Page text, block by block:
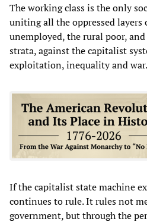
The working class is the only
uniting all the oppressed
unemployed, the rural poor,
strata, against the capitalist
exploitation, inequality and war.
If the capitalist state machine
continues to rule. It rules not
government, but through the